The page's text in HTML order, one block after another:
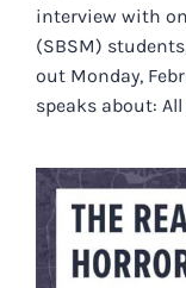
interview with
(SBSM)
out Monday,
speaks about: All
THE